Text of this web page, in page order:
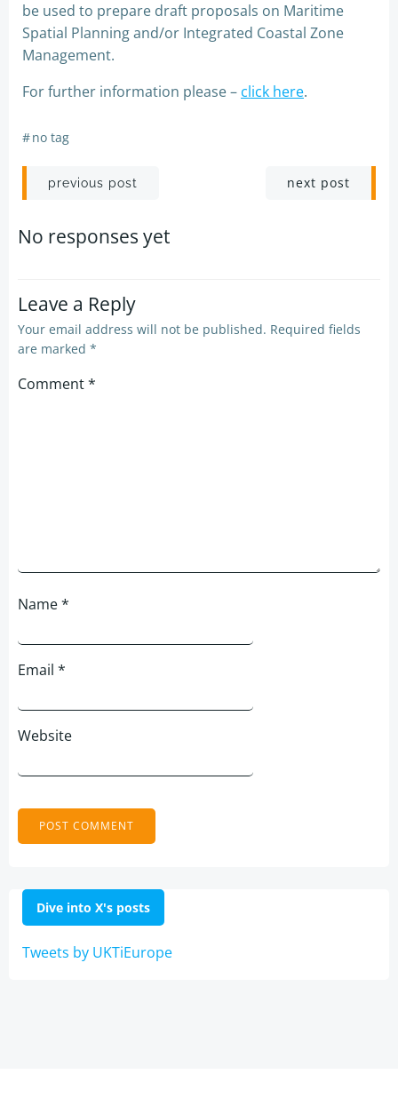
be used to prepare draft proposals on Maritime
Spatial Planning and/or Integrated Coastal Zone
Management.
For further information please – click here.
#no tag
Post
navigation
previous post next post
No responses yet
Leave a Reply
Your email address will not be published. Required fields
are marked *
Comment*
Name*
Email *
Website
Dive into X's posts
Tweets by UKTiEurope